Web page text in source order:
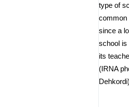
type of
common
since a
school is
its
(IRNA
Dehkordi)